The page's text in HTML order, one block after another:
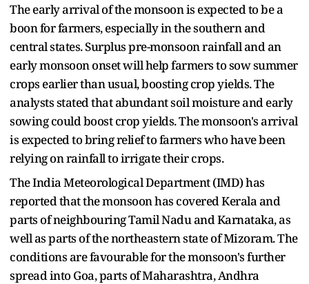
The early arrival of the monsoon is expected to be a
boon for farmers, especially in the southern and
central states. Surplus pre-monsoon rainfall and an
early monsoon onset will help farmers to sow summer
crops earlier than usual, boosting crop yields. The
analysts stated that abundant soil moisture and early
sowing could boost crop yields. The monsoon's arrival
is expected to bring relief to farmers who have been
relying on rainfall to irrigate their crops.
The India Meteorological Department (IMD) has
reported that the monsoon has covered Kerala and
parts of neighbouring Tamil Nadu and Karnataka, as
well as parts of the northeastern state of Mizoram. The
conditions are favourable for the monsoon's further
spread into Goa, parts of Maharashtra, Andhra